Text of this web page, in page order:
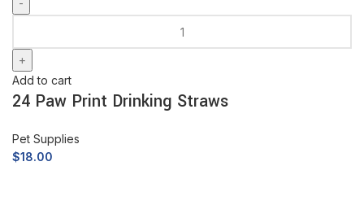
Add to cart
24 Paw Print Drinking Straws
Pet Supplies
$18.00